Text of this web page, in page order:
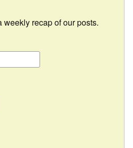
recap of our posts.